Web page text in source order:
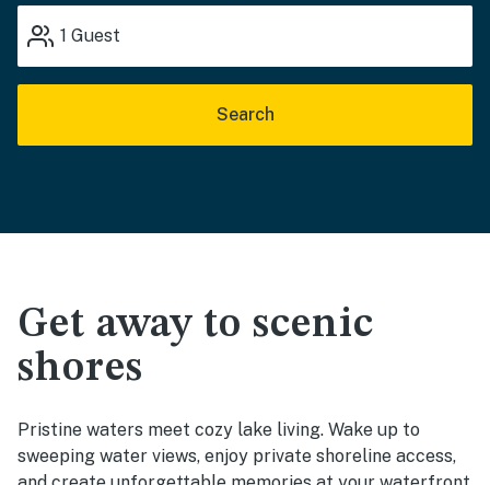
1 Guest
Search
Get away to scenic
shores
Pristine waters meet cozy lake living. Wake up to
sweeping water views, enjoy private shoreline access,